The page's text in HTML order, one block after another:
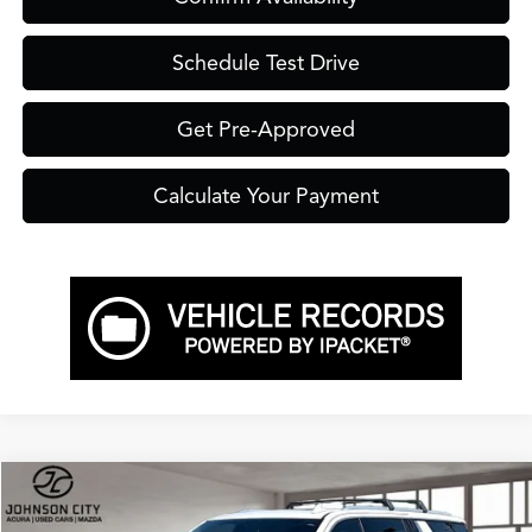
Schedule Test Drive
Get Pre-Approved
Calculate Your Payment
2022GMC Yukon XL $40,899
Compare Vehicle